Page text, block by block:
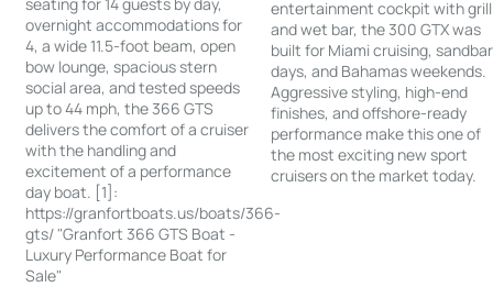
overnight accommodations for
4, a wide 11.5-foot beam, open
bow lounge, spacious stern
social area, and tested speeds
up to 44 mph, the 366 GTS
delivers the comfort of a cruiser
with the handling and
excitement of a performance
day boat. [1]:
https://granfortboats.us/boats/366-
gts/ "Granfort 366 GTS Boat -
Luxury Performance Boat for
Sale"
entertainment cockpit with grill
and wet bar, the 300 GTX was
built for Miami cruising, sandbar
days, and Bahamas weekends.
Aggressive styling, high-end
finishes, and offshore-ready
performance make this one of
the most exciting new sport
cruisers on the market today.